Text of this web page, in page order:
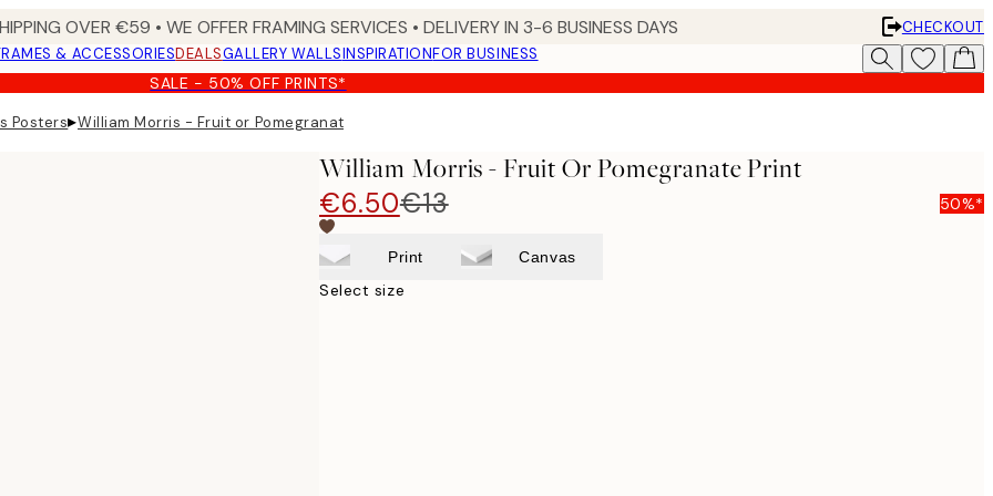
OVER €59 • WE OFFER FRAMING SERVICES • DELIVERY IN 3-6 BUSINESS DAYS
CHECKOUT
& ACCESSORIESDEALSGALLERY WALLSINSPIRATIONFOR BUSINESS
SALE - 50% OFF PRINTS*
Posters▸William Morris - Fruit or Pomegranate Print
William Morris - Fruit Or Pomegranate Print
€6.50€13 50%*
Print Canvas
Select size